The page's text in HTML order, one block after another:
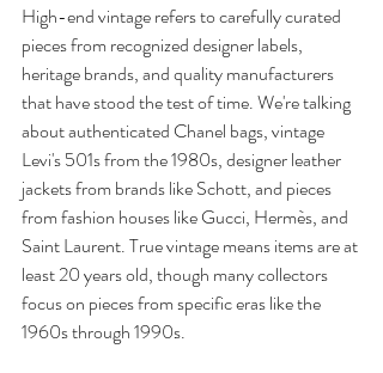
High-end vintage refers to carefully curated
pieces from recognized designer labels,
heritage brands, and quality manufacturers
that have stood the test of time. We're talking
about authenticated Chanel bags, vintage
Levi's 501s from the 1980s, designer leather
jackets from brands like Schott, and pieces
from fashion houses like Gucci, Hermès, and
Saint Laurent. True vintage means items are at
least 20 years old, though many collectors
focus on pieces from specific eras like the
1960s through 1990s.